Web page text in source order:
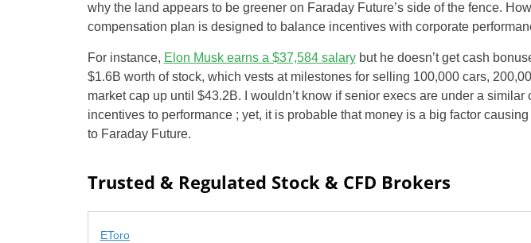
US
UK
CA
why the land appears to be greener on Faraday Future’s side of the fence.
compensation plan is designed to balance incentives with corporate
For instance, Elon Musk earns a $37,584 salarybut he doesn’t get cash
$1.6B worth of stock, which vests at milestones for selling 100,000 cars,
market cap up until $43.2B. I wouldn’t know if senior execs are under a
incentives to performance ; yet, it is probable that money is a big factor
to Faraday Future.
Trusted & Regulated Stock & CFD Brokers
EToro